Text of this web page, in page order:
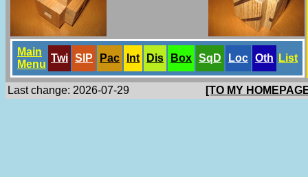
Main
Menu
Twi SlP Pac Int Dis Box SqD Loc Oth List
Last change: 2026-07-29 [TO MY